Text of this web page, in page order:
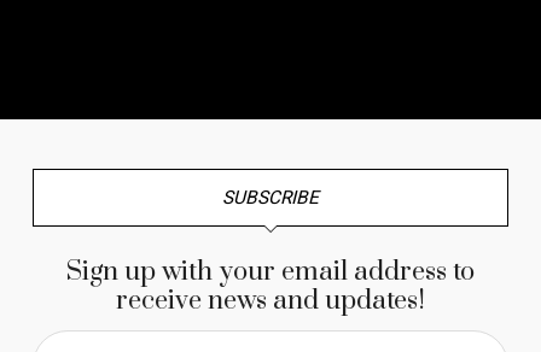
SUBSCRIBE
Sign up with your email address to
receive news and updates!